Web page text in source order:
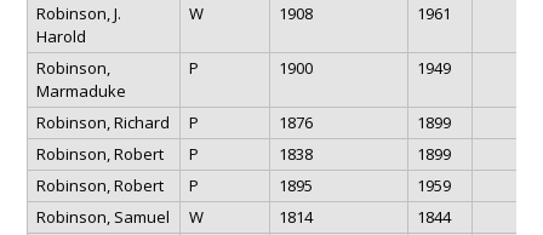
Robinson, J.
Harold
W 1908 1961
Robinson,
Marmaduke
P 1900 1949
Robinson, Richard P 1876
1899
Robinson, Robert
P 1838
1899
Robinson, Robert
P 1895
1959
Robinson, Samuel
W 1814
1844